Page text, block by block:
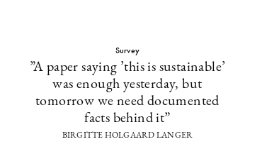
Survey
”A paper saying ’this is sustainable’
was enough yesterday, but
tomorrow we need documented
facts behind it”
BIRGITTE HOLGAARD LANGER